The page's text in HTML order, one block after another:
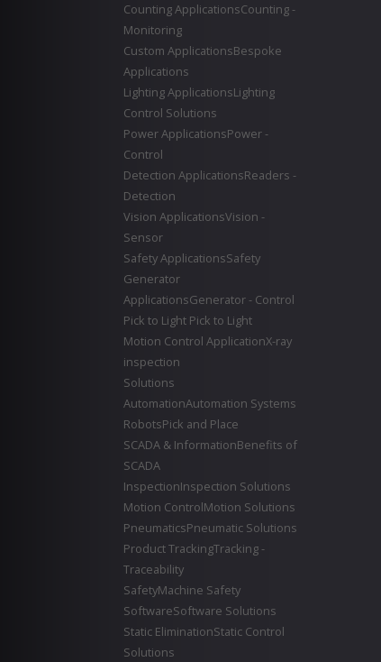
Counting ApplicationsCounting -
Monitoring
Custom ApplicationsBespoke
Applications
Lighting ApplicationsLighting
Control Solutions
Power ApplicationsPower -
Control
Detection ApplicationsReaders -
Detection
Vision ApplicationsVision -
Sensor
Safety ApplicationsSafety
Generator
ApplicationsGenerator - Control
Pick to Light Pick to Light
Motion Control ApplicationX-ray
inspection
Solutions
AutomationAutomation Systems
RobotsPick and Place
SCADA & InformationBenefits of
SCADA
InspectionInspection Solutions
Motion ControlMotion Solutions
PneumaticsPneumatic Solutions
Product TrackingTracking -
Traceability
SafetyMachine Safety
SoftwareSoftware Solutions
Static EliminationStatic Control
Solutions